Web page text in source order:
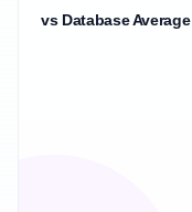
vs Database Average